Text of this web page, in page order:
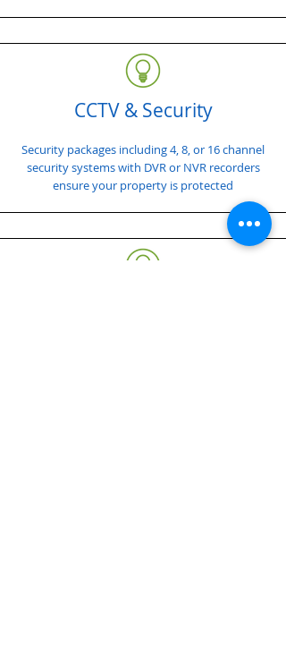
CCTV & Security
Security packages including 4, 8, or 16 channel
security systems with DVR or NVR recorders
ensure your property is protected